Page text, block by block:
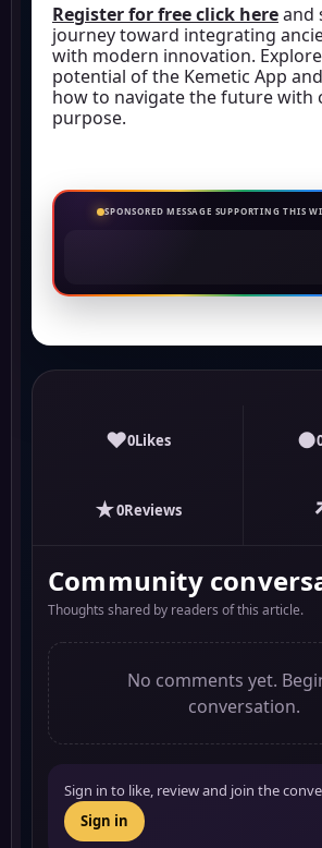
Register for free click hereand
journey toward integrating
with modern innovation.
potential of the Kemetic App
how to navigate the future with
purpose.
SPONSORED MESSAGE SUPPORTING THIS
♥0Likes ●
★0Reviews
Community
Thoughts shared by readers of this article.
No comments yet.
conversation.
Sign in to like, review and join the
Sign in